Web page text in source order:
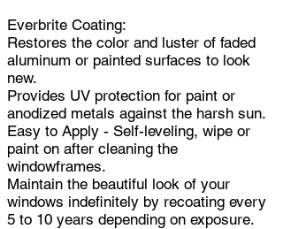
Everbrite Coating:
Restores the color and luster of faded
aluminum or painted surfaces to look
new.
Provides UV protection for paint or
anodized metals against the harsh sun.
Easy to Apply - Self-leveling, wipe or
paint on after cleaning the
windowframes.
Maintain the beautiful look of your
windows indefinitely by recoating every
5 to 10 years depending on exposure.